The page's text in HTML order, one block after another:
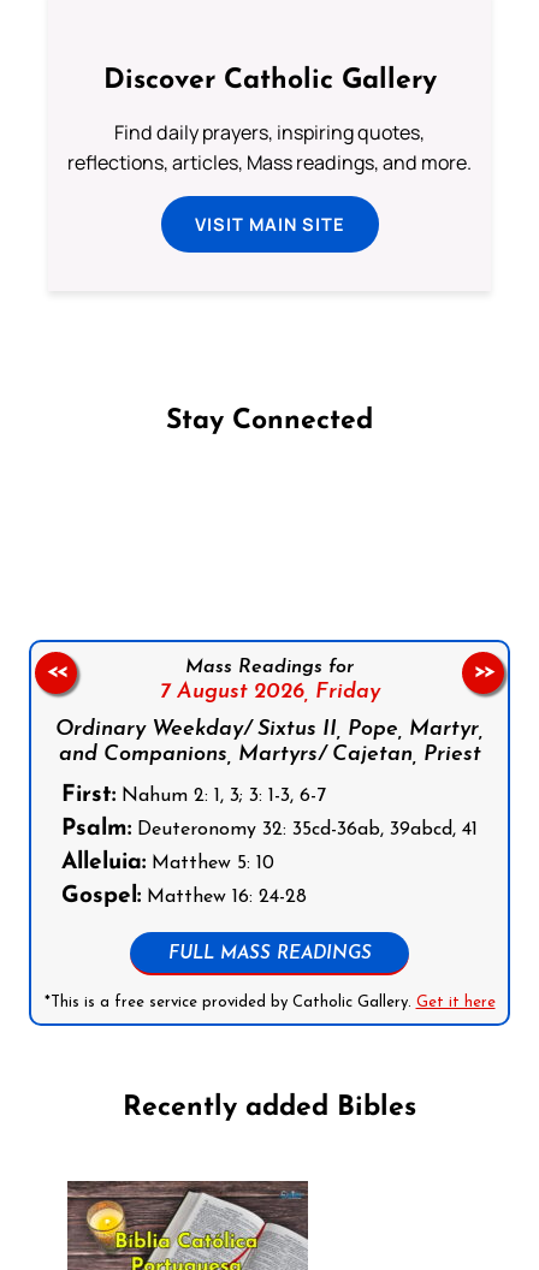
Discover Catholic Gallery
Find daily prayers, inspiring quotes,
reflections, articles, Mass readings, and more.
VISIT MAIN SITE
Stay Connected
Mass Readings for
7 August 2026, Friday
Ordinary Weekday/ Sixtus II, Pope, Martyr,
and Companions, Martyrs/ Cajetan, Priest
First: Nahum 2: 1, 3; 3: 1-3, 6-7
Psalm: Deuteronomy 32: 35cd-36ab, 39abcd, 41
Alleluia: Matthew 5: 10
Gospel: Matthew 16: 24-28
FULL MASS READINGS
*This is a free service provided by Catholic Gallery. Get it here
<< >>
Recently added Bibles